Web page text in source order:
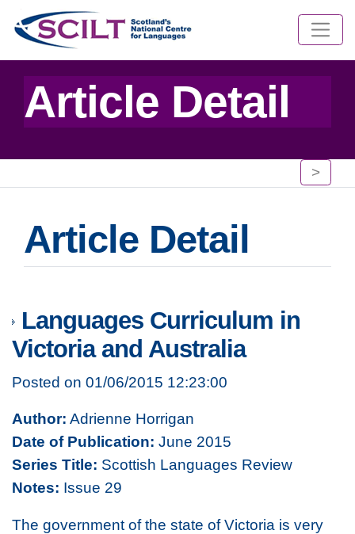
Article Detail
>
Article Detail
Languages Curriculum in
Victoria and Australia
Posted on 01/06/2015 12:23:00
Author: Adrienne Horrigan
Date of Publication: June 2015
Series Title: Scottish Languages Review
Notes: Issue 29
The government of the state of Victoria is very